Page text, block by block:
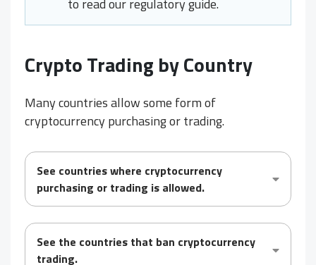
Crypto Trading by Country
Many countries allow some form of
cryptocurrency purchasing or trading.
See countries where cryptocurrency
purchasing or trading is allowed.
See the countries that ban cryptocurrency
trading.